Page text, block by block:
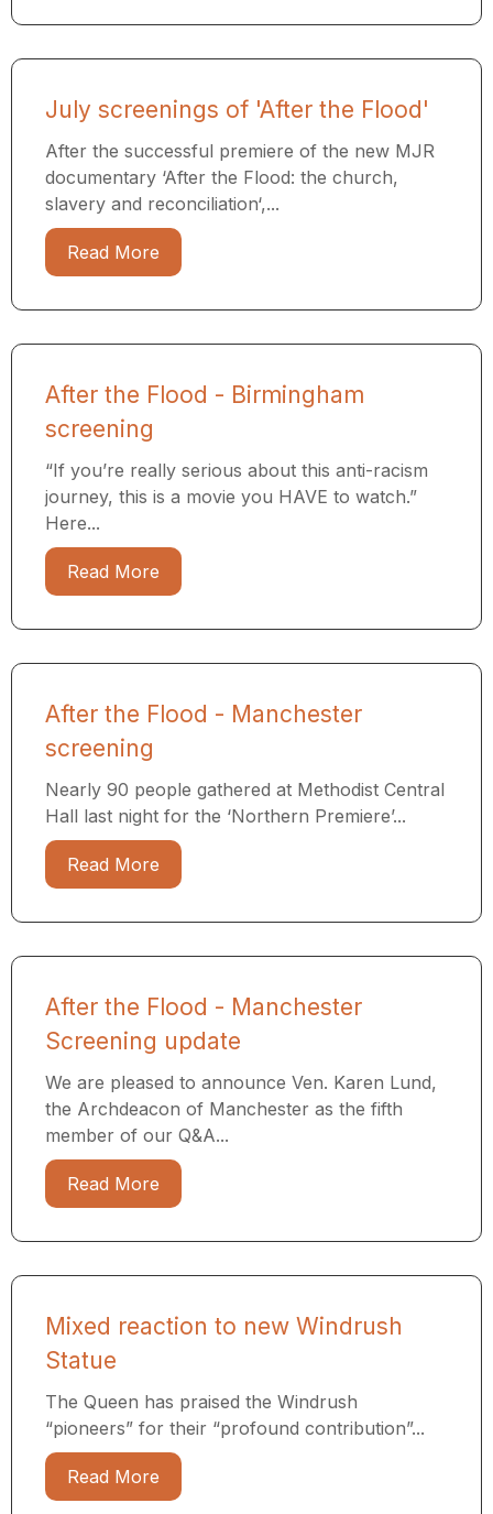
July screenings of 'After the Flood'
After the successful premiere of the new MJR
documentary ‘After the Flood: the church,
slavery and reconciliation‘,...
Read More
After the Flood - Birmingham
screening
“If you’re really serious about this anti-racism
journey, this is a movie you HAVE to watch.”
Here...
Read More
After the Flood - Manchester
screening
Nearly 90 people gathered at Methodist Central
Hall last night for the ‘Northern Premiere’...
Read More
After the Flood - Manchester
Screening update
We are pleased to announce Ven. Karen Lund,
the Archdeacon of Manchester as the fifth
member of our Q&A...
Read More
Mixed reaction to new Windrush
Statue
The Queen has praised the Windrush
“pioneers” for their “profound contribution”...
Read More